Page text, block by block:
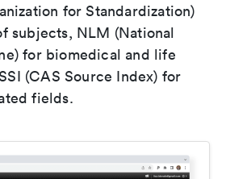
for Standardization)
subjects, NLM (National
for biomedical and life
(CAS Source Index) for
fields.